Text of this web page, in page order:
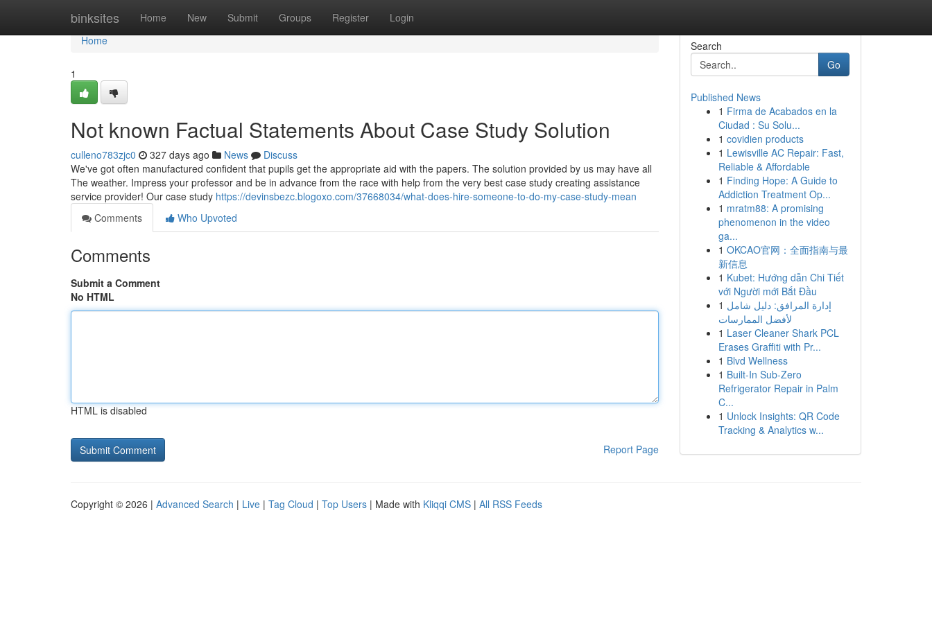
binksites Home New Submit Groups Register Login
Home
Home
1
Not known Factual Statements About Case Study Solution
culleno783zjc0 327 days ago News
Discuss
We've got often manufactured confident that pupils get the appropriate aid with the papers. The solution provided by us may have all
The weather. Impress your professor and be in advance from the race with help from the very best case study creating assistance
service provider! Our case study https://devinsbezc.blogoxo.com/37668034/what-does-hire-someone-to-do-my-case-study-mean
Comments
Who Upvoted
Comments
Submit a Comment
No HTML
HTML is disabled
Report Page
Search
Go
Published News
1 Firma de Acabados en la
Ciudad : Su Solu...
1 covidien products
1 Lewisville AC Repair: Fast,
Reliable & Affordable
1 Finding Hope: A Guide to
Addiction Treatment Op...
1 mratm88: A promising
phenomenon in the video
ga...
1 OKCAO官网：全面指南与最
新信息
1 Kubet: Hướng dẫn Chi Tiết
với Người mới Bắt Đầu
1 إدارة المرافق: دليل شامل
لأفضل الممارسات
1 Laser Cleaner Shark PCL
Erases Graffiti with Pr...
1 Blvd Wellness
1 Built-In Sub-Zero
Refrigerator Repair in Palm
C...
1 Unlock Insights: QR Code
Tracking & Analytics w...
Copyright © 2026 | Advanced Search | Live | Tag Cloud | Top Users | Made with Kliqqi CMS | All RSS Feeds